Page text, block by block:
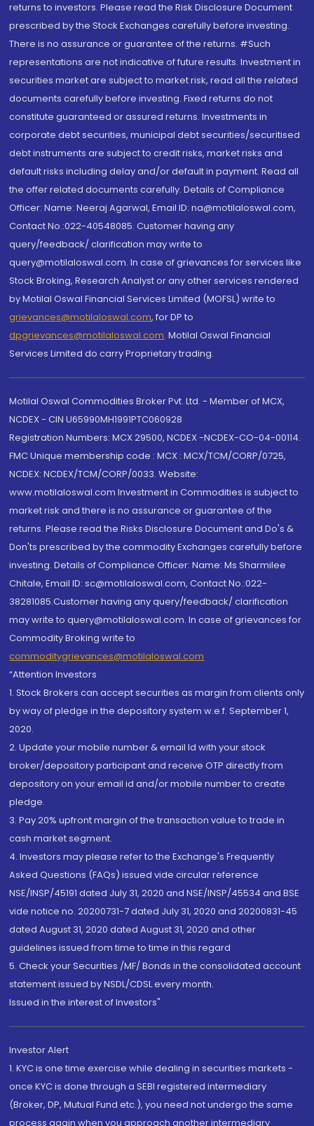
returns to investors. Please read the Risk Disclosure Document
prescribed by the Stock Exchanges carefully before investing.
There is no assurance or guarantee of the returns. #Such
representations are not indicative of future results. Investment in
securities market are subject to market risk, read all the related
documents carefully before investing. Fixed returns do not
constitute guaranteed or assured returns. Investments in
corporate debt securities, municipal debt securities/securitised
debt instruments are subject to credit risks, market risks and
default risks including delay and/or default in payment. Read all
the offer related documents carefully. Details of Compliance
Officer: Name: Neeraj Agarwal, Email ID: na@motilaloswal.com,
Contact No.:022-40548085. Customer having any
query/feedback/ clarification may write to
query@motilaloswal.com. In case of grievances for services like
Stock Broking, Research Analyst or any other services rendered
by Motilal Oswal Financial Services Limited (MOFSL) write to
grievances@motilaloswal.com, for DP to
dpgrievances@motilaloswal.com, Motilal Oswal Financial
Services Limited do carry Proprietary trading.
Motilal Oswal Commodities Broker Pvt. Ltd. - Member of MCX,
NCDEX - CIN U65990MH1991PTC060928
Registration Numbers: MCX 29500, NCDEX -NCDEX-CO-04-00114.
FMC Unique membership code : MCX : MCX/TCM/CORP/0725,
NCDEX: NCDEX/TCM/CORP/0033. Website:
www.motilaloswal.com Investment in Commodities is subject to
market risk and there is no assurance or guarantee of the
returns. Please read the Risks Disclosure Document and Do's &
Don'ts prescribed by the commodity Exchanges carefully before
investing. Details of Compliance Officer: Name: Ms Sharmilee
Chitale, Email ID: sc@motilaloswal.com, Contact No.:022-
38281085.Customer having any query/feedback/ clarification
may write to query@motilaloswal.com. In case of grievances for
Commodity Broking write to
commoditygrievances@motilaloswal.com
“Attention Investors
1. Stock Brokers can accept securities as margin from clients only
by way of pledge in the depository system w.e.f. September 1,
2020.
2. Update your mobile number & email Id with your stock
broker/depository participant and receive OTP directly from
depository on your email id and/or mobile number to create
pledge.
3. Pay 20% upfront margin of the transaction value to trade in
cash market segment.
4. Investors may please refer to the Exchange's Frequently
Asked Questions (FAQs) issued vide circular reference
NSE/INSP/45191 dated July 31, 2020 and NSE/INSP/45534 and BSE
vide notice no. 20200731-7 dated July 31, 2020 and 20200831-45
dated August 31, 2020 dated August 31, 2020 and other
guidelines issued from time to time in this regard
5. Check your Securities /MF/ Bonds in the consolidated account
statement issued by NSDL/CDSL every month.
Issued in the interest of Investors"
Investor Alert
1. KYC is one time exercise while dealing in securities markets -
once KYC is done through a SEBI registered intermediary
(Broker, DP, Mutual Fund etc.), you need not undergo the same
process again when you approach another intermediary